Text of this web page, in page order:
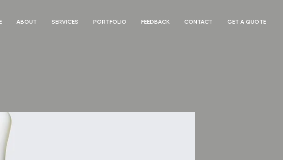
ABOUT SERVICES PORTFOLIO FEEDBACK CONTACT GET A QUOTE